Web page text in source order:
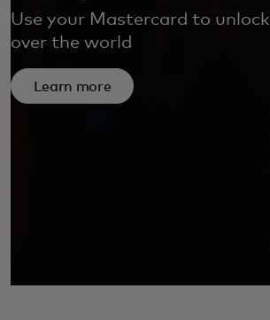
Use your Mastercard to
over the world
Learn more